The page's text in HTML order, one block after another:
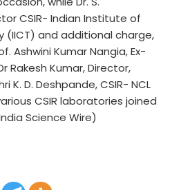
CSIR- Indian Institute of
(IICT) and additional charge,
Ashwini Kumar Nangia, Ex-
Rakesh Kumar, Director,
K. D. Deshpande, CSIR- NCL
CSIR laboratories joined
Science Wire)